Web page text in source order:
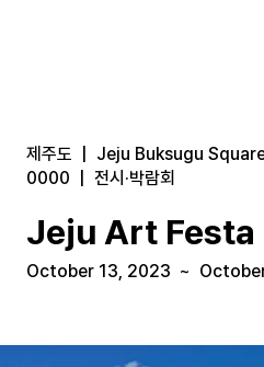
제주도 Jeju Buksugu
0000
전시·박람회
Jeju Art Festa
October 13, 2023 ~